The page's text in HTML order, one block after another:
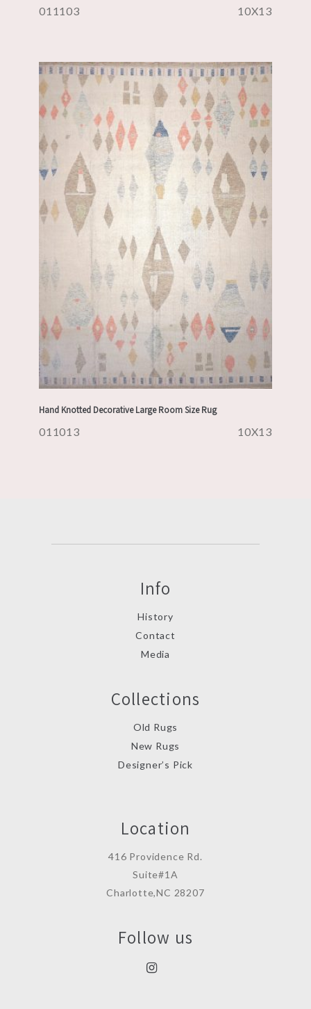
011103 10X13
Hand Knotted Decorative Large Room Size Rug
011013 10X13
Info
History
Contact
Media
Collections
Old Rugs
New Rugs
Designer’s Pick
Location
416 Providence Rd.
Suite#1A
Charlotte,NC 28207
Follow us